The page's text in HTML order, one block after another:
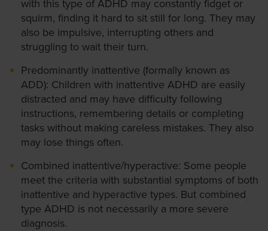
with this type of ADHD may constantly fidget or
squirm, finding it hard to sit still for long. They may
also be impulsive, interrupting others and
struggling to wait their turn.
Predominantly inattentive (formally known as
ADD): Children with inattentive ADHD are easily
distracted and may have difficulty following
instructions, remembering details or completing
tasks without making careless mistakes. They also
may lose things often.
Combined inattentive/hyperactive: Some people
meet the criteria with substantial symptoms of both
inattentive and hyperactive types. But combined
type ADHD is not necessarily a more severe
diagnosis.